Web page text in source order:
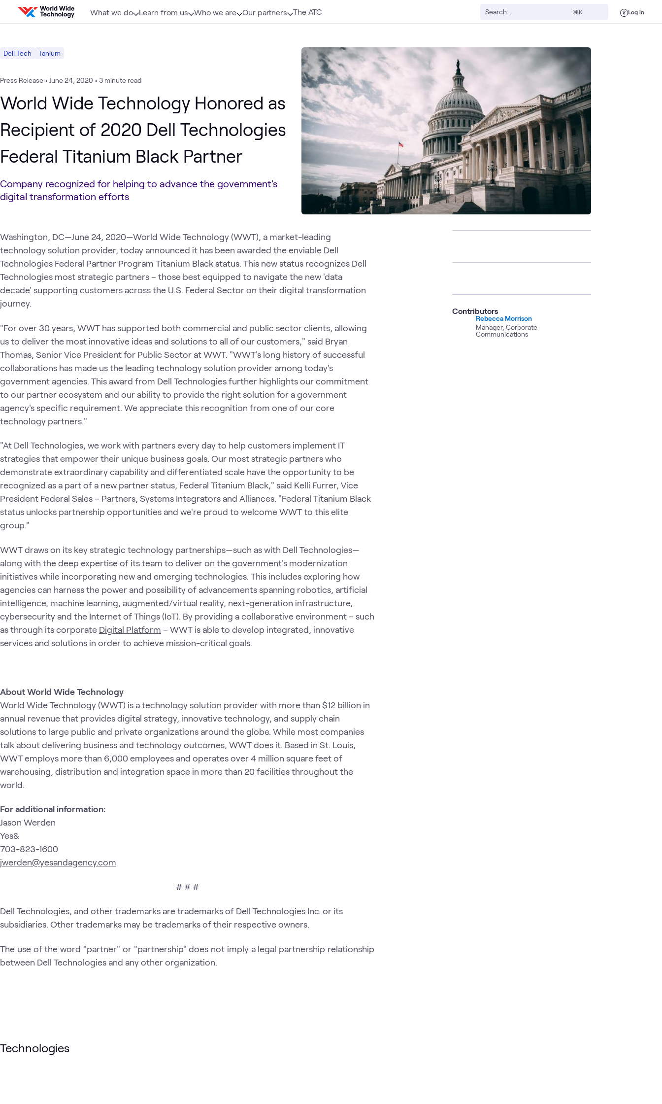
Skip to content
What we do Learn from us Who we are Our partners The ATC ⌘K Log in
Dell Tech Tanium
Press Release • June 24, 2020 • 3 minute read
World Wide Technology Honored as
Recipient of 2020 Dell Technologies
Federal Titanium Black Partner
Company recognized for helping to advance the government's
digital transformation efforts
Washington, DC—June 24, 2020—World Wide Technology (WWT), a market-leading
technology solution provider, today announced it has been awarded the enviable Dell
Technologies Federal Partner Program Titanium Black status. This new status recognizes Dell
Technologies most strategic partners – those best equipped to navigate the new 'data
decade' supporting customers across the U.S. Federal Sector on their digital transformation
journey.
"For over 30 years, WWT has supported both commercial and public sector clients, allowing
us to deliver the most innovative ideas and solutions to all of our customers," said Bryan
Thomas, Senior Vice President for Public Sector at WWT. "WWT's long history of successful
collaborations has made us the leading technology solution provider among today's
government agencies. This award from Dell Technologies further highlights our commitment
to our partner ecosystem and our ability to provide the right solution for a government
agency's specific requirement. We appreciate this recognition from one of our core
technology partners."
"At Dell Technologies, we work with partners every day to help customers implement IT
strategies that empower their unique business goals. Our most strategic partners who
demonstrate extraordinary capability and differentiated scale have the opportunity to be
recognized as a part of a new partner status, Federal Titanium Black," said Kelli Furrer, Vice
President Federal Sales – Partners, Systems Integrators and Alliances. "Federal Titanium Black
status unlocks partnership opportunities and we're proud to welcome WWT to this elite
group."
WWT draws on its key strategic technology partnerships—such as with Dell Technologies—
along with the deep expertise of its team to deliver on the government's modernization
initiatives while incorporating new and emerging technologies. This includes exploring how
agencies can harness the power and possibility of advancements spanning robotics, artificial
intelligence, machine learning, augmented/virtual reality, next-generation infrastructure,
cybersecurity and the Internet of Things (IoT). By providing a collaborative environment – such
as through its corporate Digital Platform – WWT is able to develop integrated, innovative
services and solutions in order to achieve mission-critical goals.
About World Wide Technology
World Wide Technology (WWT) is a technology solution provider with more than $12 billion in
annual revenue that provides digital strategy, innovative technology, and supply chain
solutions to large public and private organizations around the globe. While most companies
talk about delivering business and technology outcomes, WWT does it. Based in St. Louis,
WWT employs more than 6,000 employees and operates over 4 million square feet of
warehousing, distribution and integration space in more than 20 facilities throughout the
world.
For additional information:
Jason Werden
Yes&
703-823-1600
jwerden@yesandagency.com
# # #
Dell Technologies, and other trademarks are trademarks of Dell Technologies Inc. or its
subsidiaries. Other trademarks may be trademarks of their respective owners.
The use of the word "partner" or "partnership" does not imply a legal partnership relationship
between Dell Technologies and any other organization.
Technologies
Contributors
Rebecca Morrison
Manager, Corporate
Communications